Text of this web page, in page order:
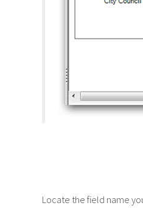
Locate the field name